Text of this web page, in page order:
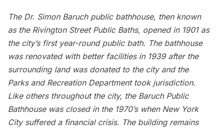
The Dr. Simon Baruch public bathhouse, then known
as the Rivington Street Public Baths, opened in 1901 as
the city’s first year-round public bath. The bathhouse
was renovated with better facilities in 1939 after the
surrounding land was donated to the city and the
Parks and Recreation Department took jurisdiction.
Like others throughout the city, the Baruch Public
Bathhouse was closed in the 1970’s when New York
City suffered a financial crisis. The building remains